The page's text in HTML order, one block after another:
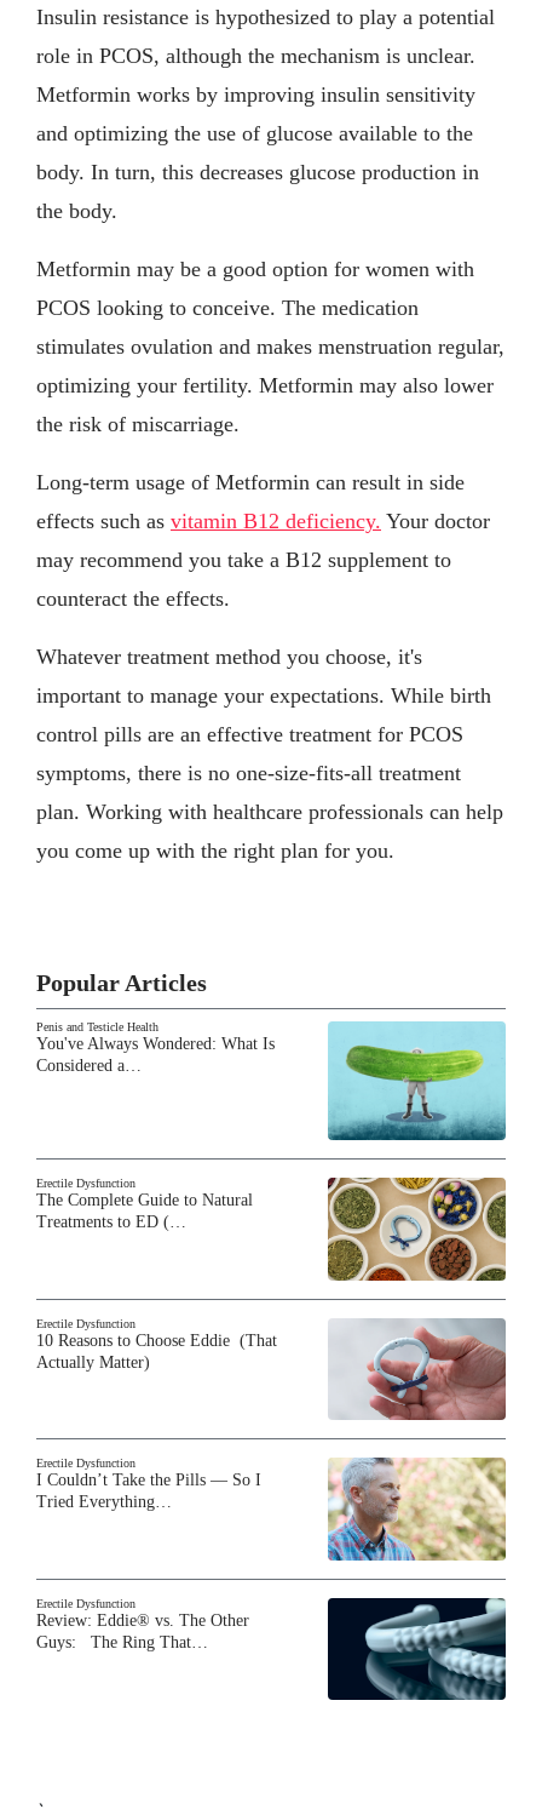
Insulin resistance is hypothesized to play a potential
role in PCOS, although the mechanism is unclear.
Metformin works by improving insulin sensitivity
and optimizing the use of glucose available to the
body. In turn, this decreases glucose production in
the body.
Metformin may be a good option for women with
PCOS looking to conceive. The medication
stimulates ovulation and makes menstruation regular,
optimizing your fertility. Metformin may also lower
the risk of miscarriage.
Long-term usage of Metformin can result in side
effects such as vitamin B12 deficiency. Your doctor
may recommend you take a B12 supplement to
counteract the effects.
Whatever treatment method you choose, it's
important to manage your expectations. While birth
control pills are an effective treatment for PCOS
symptoms, there is no one-size-fits-all treatment
plan. Working with healthcare professionals can help
you come up with the right plan for you.
Popular Articles
Penis and Testicle Health
You've Always Wondered: What Is
Considered a…
Erectile Dysfunction
The Complete Guide to Natural
Treatments to ED (…
Erectile Dysfunction
10 Reasons to Choose Eddie (That
Actually Matter)
Erectile Dysfunction
I Couldn’t Take the Pills — So I
Tried Everything…
Erectile Dysfunction
Review: Eddie® vs. The Other
Guys: The Ring That…